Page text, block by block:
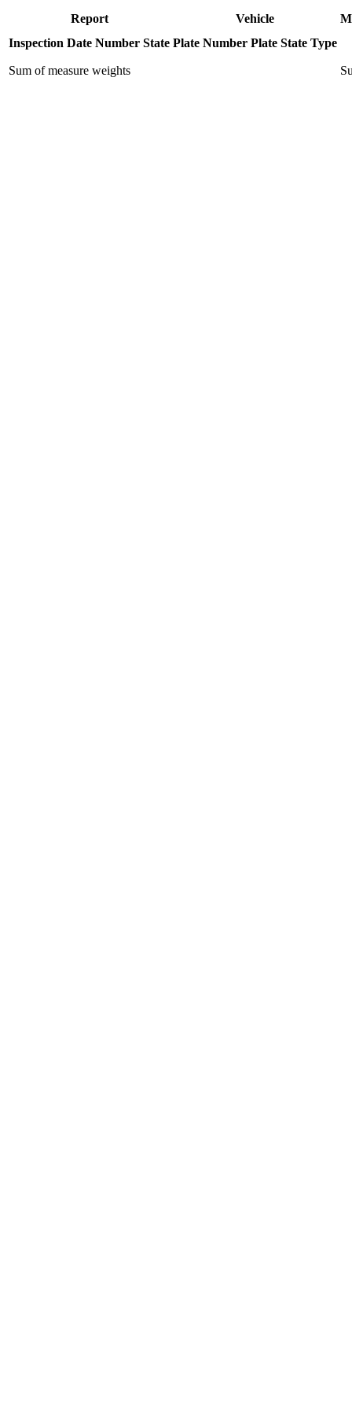
Report Vehicle
Inspection Date Number State Plate Number Plate State Type
Sum of measure weights